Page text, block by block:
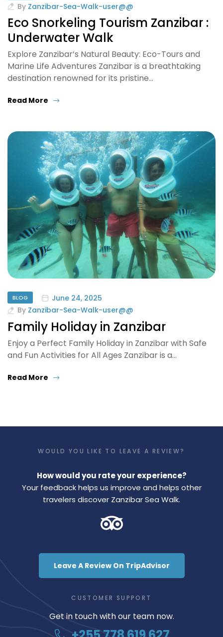
By Zanzibar-Sea-Walk-user@@
Eco Snorkeling Tourism Zanzibar :
Underwater Walk
Explore Zanzibar’s Natural Beauty: Eco-Tours and
Marine Life Adventures Zanzibar is a breathtaking
destination renowned for its pristine…
Read More
BLOG
June 24, 2025
By Zanzibar-Sea-Walk-user@@
Family Holiday in Zanzibar
Enjoy a Perfect Family Holiday in Zanzibar with Safe
and Fun Activities for All Ages Zanzibar is a…
Read More
WOULD YOU LIKE TO LEAVE A REVIEW?
How would you rate your experience?
Your feedback helps us improve and helps other
travelers discover Zanzibar Sea Walk.
Leave A Review On TripAdvisor
CUSTOMER SUPPORT
Get in touch with our team now.